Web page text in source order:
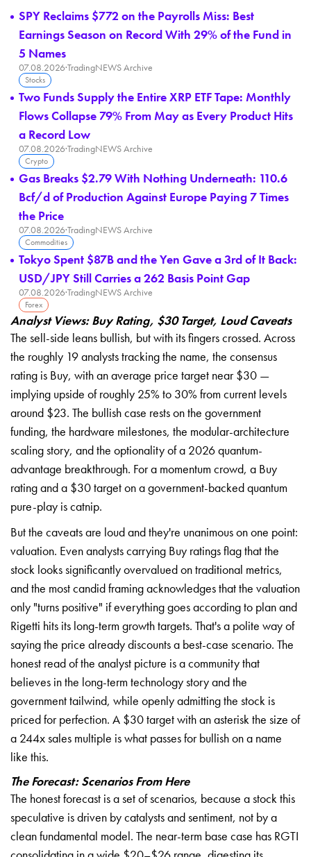
SPY Reclaims $772 on the Payrolls Miss: Best
Earnings Season on Record With 29% of the Fund in
5 Names
07.08.2026·TradingNEWS Archive
Stocks
Two Funds Supply the Entire XRP ETF Tape: Monthly
Flows Collapse 79% From May as Every Product Hits
a Record Low
07.08.2026·TradingNEWS Archive
Crypto
Gas Breaks $2.79 With Nothing Underneath: 110.6
Bcf/d of Production Against Europe Paying 7 Times
the Price
07.08.2026·TradingNEWS Archive
Commodities
Tokyo Spent $87B and the Yen Gave a 3rd of It Back:
USD/JPY Still Carries a 262 Basis Point Gap
07.08.2026·TradingNEWS Archive
Forex
Analyst Views: Buy Rating, $30 Target, Loud Caveats
The sell-side leans bullish, but with its fingers crossed. Across
the roughly 19 analysts tracking the name, the consensus
rating is Buy, with an average price target near $30 —
implying upside of roughly 25% to 30% from current levels
around $23. The bullish case rests on the government
funding, the hardware milestones, the modular-architecture
scaling story, and the optionality of a 2026 quantum-
advantage breakthrough. For a momentum crowd, a Buy
rating and a $30 target on a government-backed quantum
pure-play is catnip.
But the caveats are loud and they're unanimous on one point:
valuation. Even analysts carrying Buy ratings flag that the
stock looks significantly overvalued on traditional metrics,
and the most candid framing acknowledges that the valuation
only "turns positive" if everything goes according to plan and
Rigetti hits its long-term growth targets. That's a polite way of
saying the price already discounts a best-case scenario. The
honest read of the analyst picture is a community that
believes in the long-term technology story and the
government tailwind, while openly admitting the stock is
priced for perfection. A $30 target with an asterisk the size of
a 244x sales multiple is what passes for bullish on a name
like this.
The Forecast: Scenarios From Here
The honest forecast is a set of scenarios, because a stock this
speculative is driven by catalysts and sentiment, not by a
clean fundamental model. The near-term base case has RGTI